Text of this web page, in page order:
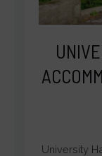
University